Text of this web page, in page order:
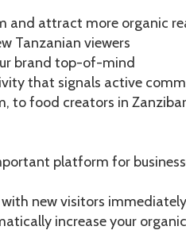
and attract more organic
Tanzanian viewers
brand top-of-mind
that signals active
to food creators in
platform for
new visitors immediately
increase your